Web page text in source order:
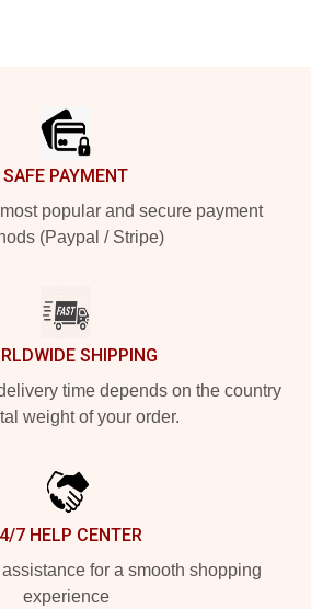
SAFE PAYMENT
popular and secure payment
(Paypal / Stripe)
SHIPPING
time depends on the country
weight of your order.
7 HELP CENTER
for a smooth shopping
experience